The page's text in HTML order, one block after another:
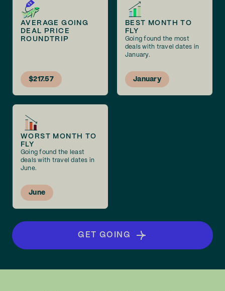
AVERAGE GOING
DEAL PRICE
ROUNDTRIP
$217.57
BEST MONTH TO
FLY
Going found the most
deals with travel dates in
January.
January
WORST MONTH TO
FLY
Going found the least
deals with travel dates in
June.
June
GET GOING